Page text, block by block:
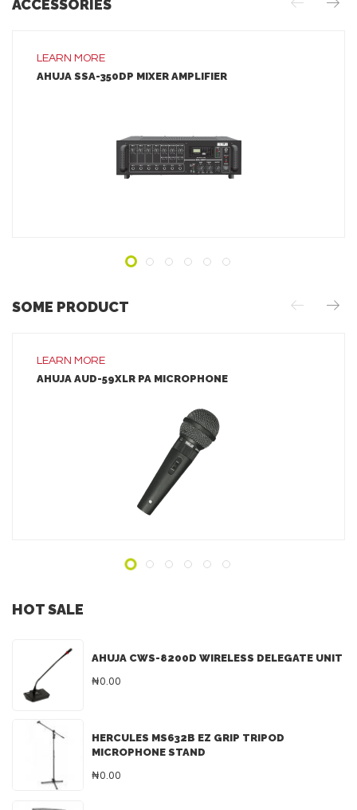
ACCESSORIES
LEARN MORE
AHUJA SSA-350DP MIXER AMPLIFIER
SOME PRODUCT
LEARN MORE
AHUJA AUD-59XLR PA MICROPHONE
LEARN MORE
ADD TO INQUIRY
HOT SALE
AHUJA CWS-8200D WIRELESS DELEGATE UNIT
₦0.00
HERCULES MS632B EZ GRIP TRIPOD
MICROPHONE STAND
₦0.00